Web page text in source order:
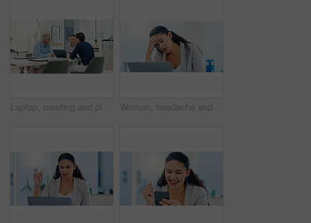
Laptop, meeting and planning with business people in office for account manager, teamwork or discussion. Investment portfolio, client research and talking with group of employees in agency for review Woman, headache and stress with laptop in office, tired and mistake with accounting at finance agency. Person, migraine and frustrated with pain, exhausted and overwhelmed with burnout at company